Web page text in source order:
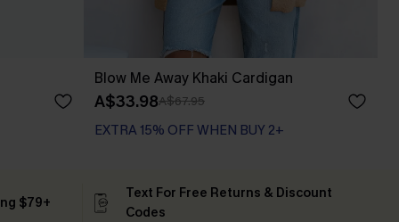
Blow Me Away Khaki Cardigan
A$33.98A$67.95
EXTRA 15% OFF WHEN BUY 2+
$79+
Text For Free Returns & Discount
Codes